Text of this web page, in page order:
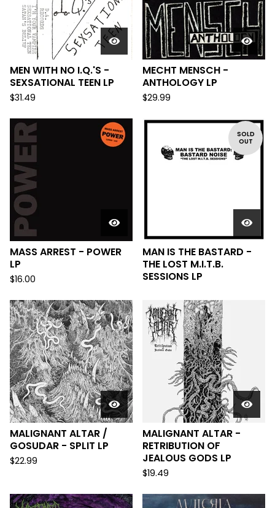
MEN WITH NO I.Q.'S -
SEXSATIONAL TEEN LP
$31.49
MECHT MENSCH -
ANTHOLOGY LP
$29.99
MASS ARREST - POWER
LP
$16.00
SOLD
OUT
MAN IS THE BASTARD -
THE LOST M.I.T.B.
SESSIONS LP
MALIGNANT ALTAR /
GOSUDAR - SPLIT LP
$22.99
MALIGNANT ALTAR -
RETRIBUTION OF
JEALOUS GODS LP
$19.49